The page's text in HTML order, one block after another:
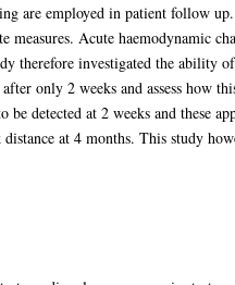
are employed in patient follow
measures. Acute haemodynamic
therefore investigated the ability
only 2 weeks and assess how
detected at 2 weeks and these
at 4 months. This study